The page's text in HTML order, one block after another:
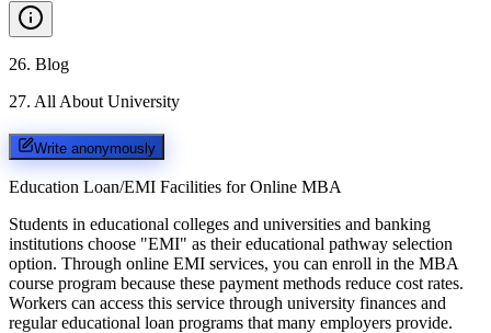
26. Blog
27. All About University
Write anonymously
Education Loan/EMI Facilities for Online MBA
Students in educational colleges and universities and banking
institutions choose "EMI" as their educational pathway selection
option. Through online EMI services, you can enroll in the MBA
course program because these payment methods reduce cost rates.
Workers can access this service through university finances and
regular educational loan programs that many employers provide.